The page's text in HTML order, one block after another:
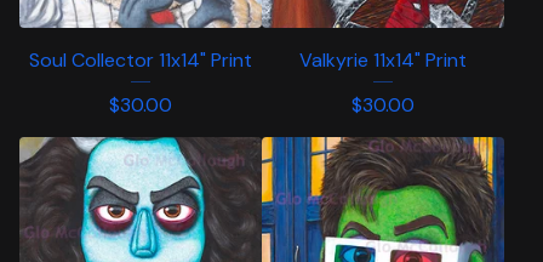
Soul Collector 11x14" Print
$30.00
Valkyrie 11x14" Print
$30.00